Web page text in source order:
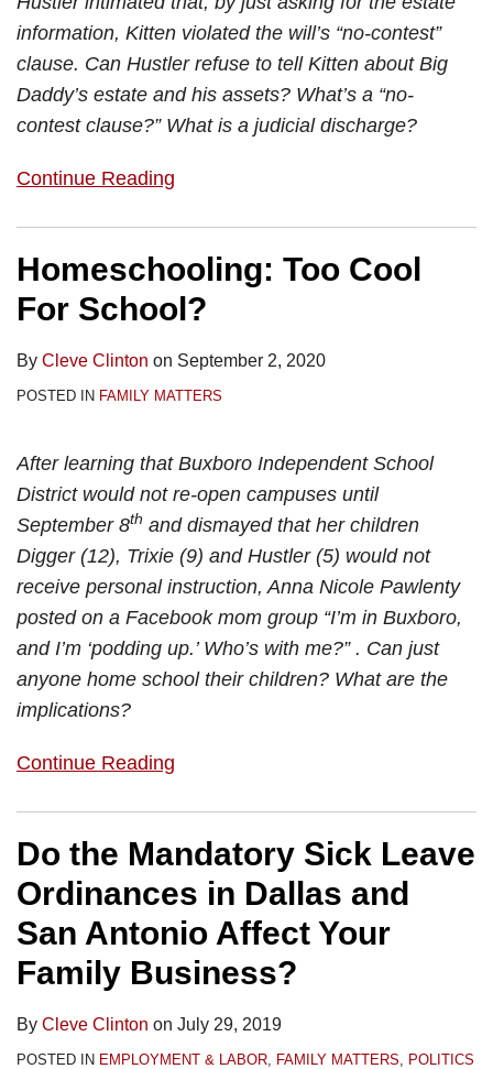
information, Kitten violated the will’s “no-contest”
clause. Can Hustler refuse to tell Kitten about Big
Daddy’s estate and his assets? What’s a “no-
contest clause?” What is a judicial discharge?
Continue Reading
Homeschooling: Too Cool
For School?
By Cleve Clinton on September 2, 2020
POSTED IN FAMILY MATTERS
After learning that Buxboro Independent School
District would not re-open campuses until
September 8th and dismayed that her children
Digger (12), Trixie (9) and Hustler (5) would not
receive personal instruction, Anna Nicole Pawlenty
posted on a Facebook mom group “I’m in Buxboro,
and I’m ‘podding up.’ Who’s with me?” . Can just
anyone home school their children? What are the
implications?
Continue Reading
Do the Mandatory Sick Leave
Ordinances in Dallas and
San Antonio Affect Your
Family Business?
By Cleve Clinton on July 29, 2019
POSTED IN EMPLOYMENT & LABOR, FAMILY MATTERS, POLITICS